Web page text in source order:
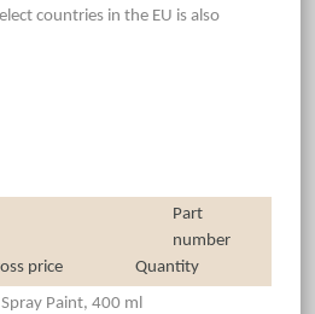
countries in the EU is also
Part
number
price
Quantity
Paint, 400 ml